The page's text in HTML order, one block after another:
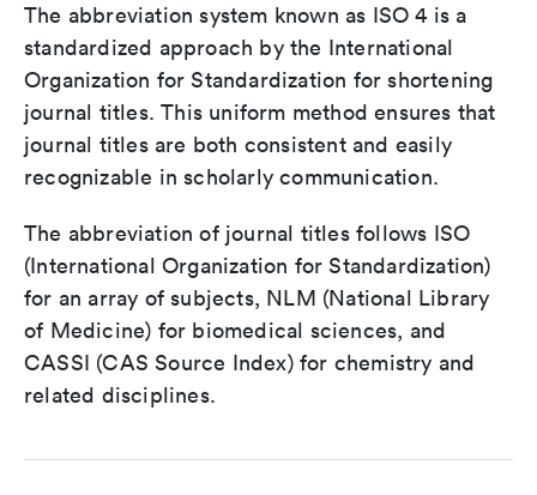
The abbreviation system known as ISO 4 is a
standardized approach by the International
Organization for Standardization for shortening
journal titles. This uniform method ensures that
journal titles are both consistent and easily
recognizable in scholarly communication.
The abbreviation of journal titles follows ISO
(International Organization for Standardization)
for an array of subjects, NLM (National Library
of Medicine) for biomedical sciences, and
CASSI (CAS Source Index) for chemistry and
related disciplines.